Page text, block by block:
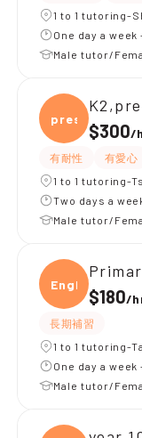
1 to 1 tutoring-
One day a
Male tutor/
presc
$300/
有耐性 有愛心
1 to 1 tutoring-
Two days a
Male tutor/
Engli
$180/
長期補習
1 to 1 tutoring-
One day a
Male tutor/